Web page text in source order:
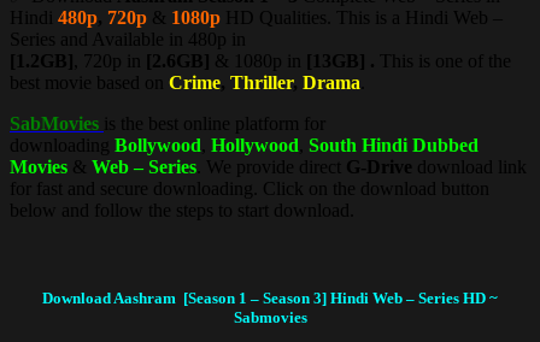
Hindi 480p, 720p & 1080p HD Qualities. This is a Hindi Web –
Series and Available in 480p in
[1.2GB] , 720p in [2.6GB] & 1080p in [13GB] . This is one of the
best movie based on
Crime, Thriller, Drama
SabMovies is the best online platform for
downloading Bollywood Hollywood South Hindi Dubbed
Movies & Web – Series . We provide direct G-Drive download link
for fast and secure downloading. Click on the download button
below and follow the steps to start download.
Download Aashram [Season 1 – Season 3] Hindi Web – Series HD ~
Sabmovies